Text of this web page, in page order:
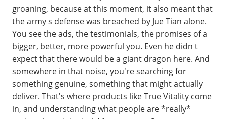
groaning, because at this moment, it also meant that
the army s defense was breached by Jue Tian alone.
You see the ads, the testimonials, the promises of a
bigger, better, more powerful you. Even he didn t
expect that there would be a giant dragon here. And
somewhere in that noise, you're searching for
something genuine, something that might actually
deliver. That's where products like True Vitality come
in, and understanding what people are *really*